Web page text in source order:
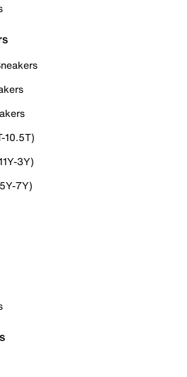
10.5T)
3Y)
7Y)